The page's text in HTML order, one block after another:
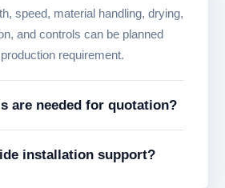
speed, material handling, drying,
and controls can be planned
requirement.
are needed for quotation?
installation support?